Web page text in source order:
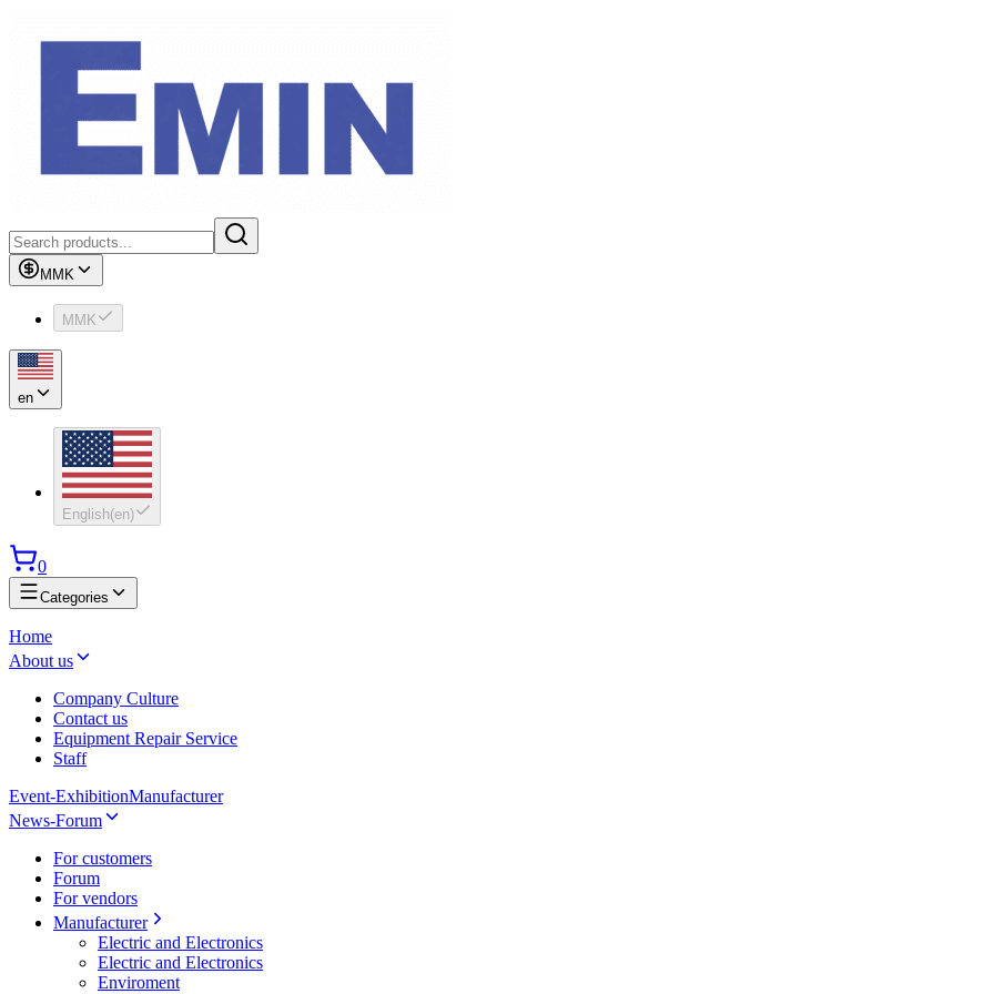
MMK
MMK
en
English(en)
0
Categories
Home
About us
Company Culture
Contact us
Equipment Repair Service
Staff
Event-ExhibitionManufacturer
News-Forum
For customers
Forum
For vendors
Manufacturer
Electric and Electronics
Electric and Electronics
Enviroment